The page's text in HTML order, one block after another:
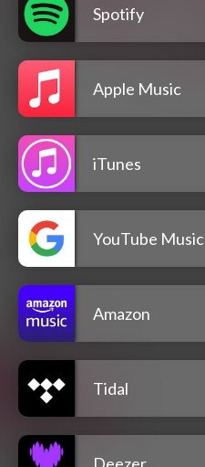
Spotify
Apple Music
iTunes
YouTube Music
Amazon
Tidal